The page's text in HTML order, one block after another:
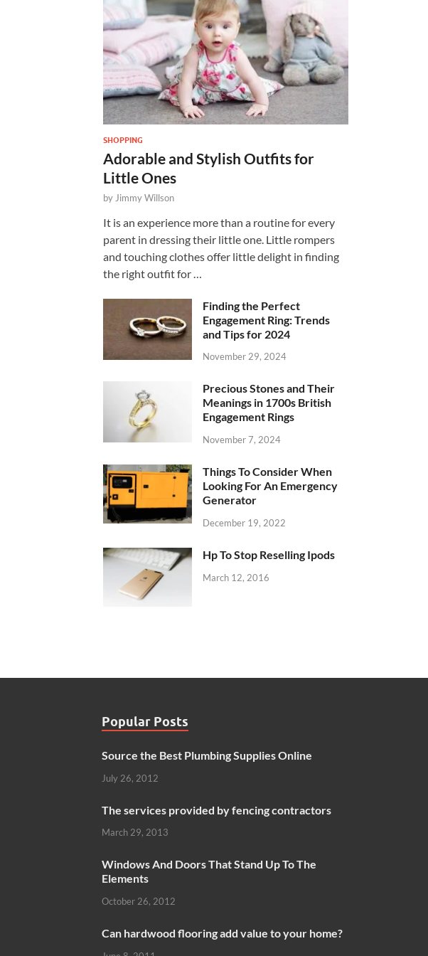
SHOPPING
Adorable and Stylish Outfits for
Little Ones
by Jimmy Willson
It is an experience more than a routine for every
parent in dressing their little one. Little rompers
and touching clothes offer little delight in finding
the right outfit for …
Finding the Perfect
Engagement Ring: Trends
and Tips for 2024
November 29, 2024
Precious Stones and Their
Meanings in 1700s British
Engagement Rings
November 7, 2024
Things To Consider When
Looking For An Emergency
Generator
December 19, 2022
Hp To Stop Reselling Ipods
March 12, 2016
Popular Posts
Source the Best Plumbing Supplies Online
July 26, 2012
The services provided by fencing contractors
March 29, 2013
Windows And Doors That Stand Up To The
Elements
October 26, 2012
Can hardwood flooring add value to your home?